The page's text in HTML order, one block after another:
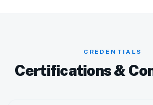
CREDENTIALS
Certifications &